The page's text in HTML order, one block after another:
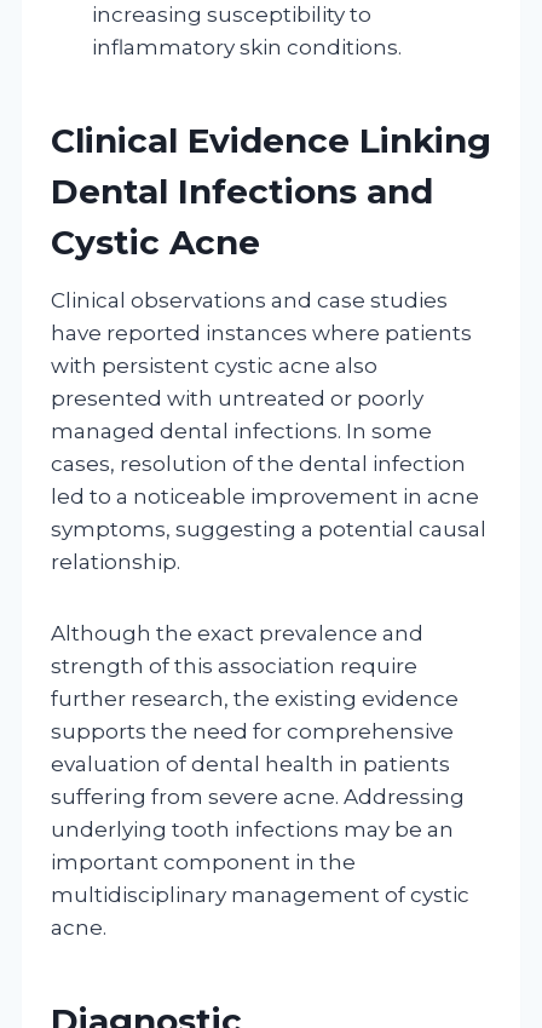
increasing susceptibility to
inflammatory skin conditions.
Clinical Evidence Linking
Dental Infections and
Cystic Acne
Clinical observations and case studies
have reported instances where patients
with persistent cystic acne also
presented with untreated or poorly
managed dental infections. In some
cases, resolution of the dental infection
led to a noticeable improvement in acne
symptoms, suggesting a potential causal
relationship.
Although the exact prevalence and
strength of this association require
further research, the existing evidence
supports the need for comprehensive
evaluation of dental health in patients
suffering from severe acne. Addressing
underlying tooth infections may be an
important component in the
multidisciplinary management of cystic
acne.